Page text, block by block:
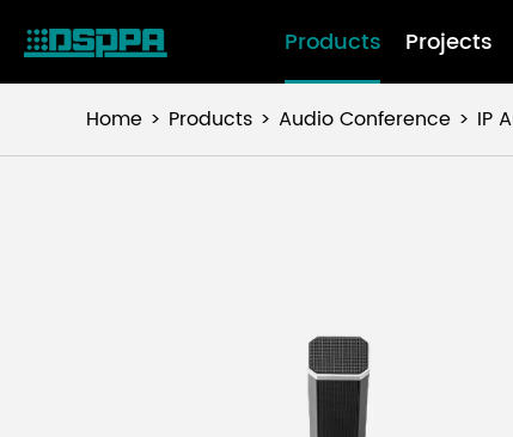
Products Projects
Home Products Audio Conference IP